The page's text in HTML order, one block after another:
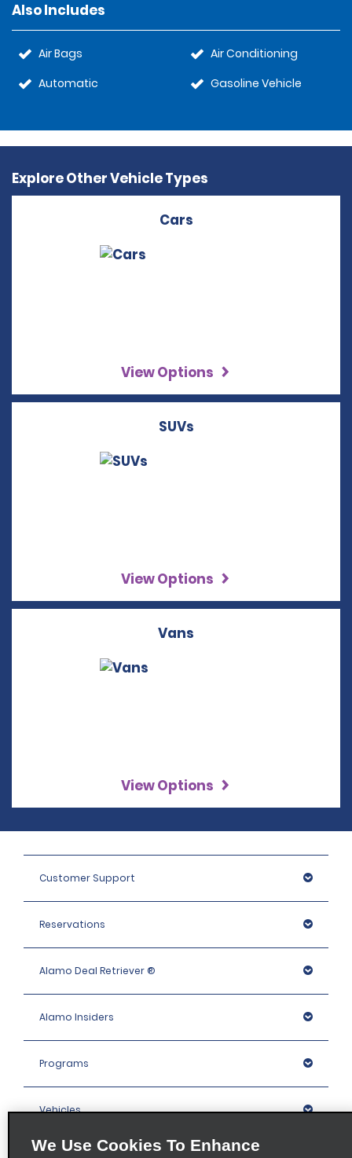
Also Includes
Air Bags
Automatic
Air Conditioning
Gasoline Vehicle
Explore Other Vehicle Types
Cars
View Options
SUVs
View Options
Vans
View Options
Customer Support
Reservations
Alamo Deal Retriever ®
Alamo Insiders
Programs
Vehicles
We Use Cookies To Enhance